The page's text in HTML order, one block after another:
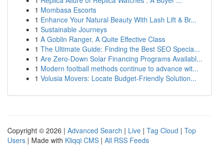
1 Mombasa Escorts
1 Enhance Your Natural Beauty With Lash Lift & Br...
1 Sustainable Journeys
1 A Goblin Ranger, A Quite Effective Class
1 The Ultimate Guide: Finding the Best SEO Specia...
1 Are Zero-Down Solar Financing Programs Availabl...
1 Modern football methods continue to advance wit...
1 Volusia Movers: Locate Budget-Friendly Solution...
Copyright © 2026 | Advanced Search | Live | Tag Cloud | Top
Users | Made with Kliqqi CMS | All RSS Feeds